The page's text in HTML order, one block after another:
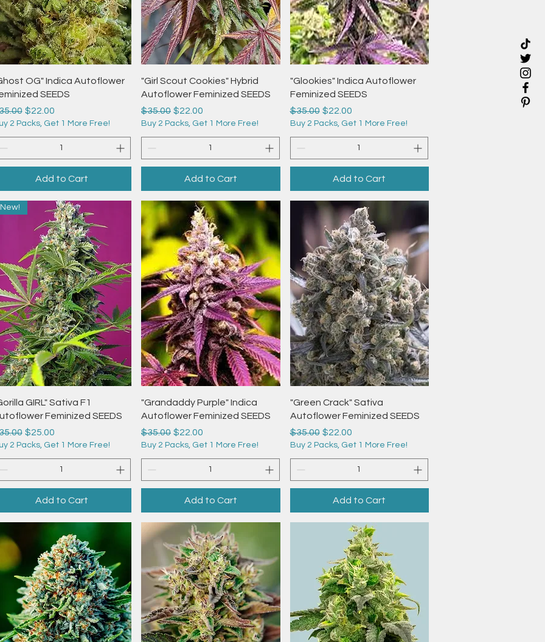
Quick View
OG" Indica Autoflower
SEEDS
Price
Sale Price
$22.00
2 Packs, Get 1 More Free!
Add to Cart
Quick View
"Girl Scout Cookies" Hybrid
Autoflower Feminized SEEDS
Regular Price
$35.00 Sale Price
$22.00
Buy 2 Packs, Get 1 More Free!
Add to Cart
Quick View
"Glookies" Indica Autoflower
Feminized SEEDS
Regular Price
$35.00 Sale Price
$22.00
Buy 2 Packs, Get 1 More Free!
Add to Cart
Quick View
New!
GIRL" Sativa F1
Feminized SEEDS
Price
Sale Price
$25.00
2 Packs, Get 1 More Free!
Add to Cart
Quick View
"Grandaddy Purple" Indica
Autoflower Feminized SEEDS
Regular Price
$35.00 Sale Price
$22.00
Buy 2 Packs, Get 1 More Free!
Add to Cart
Quick View
"Green Crack" Sativa
Autoflower Feminized SEEDS
Regular Price
$35.00 Sale Price
$22.00
Buy 2 Packs, Get 1 More Free!
Add to Cart